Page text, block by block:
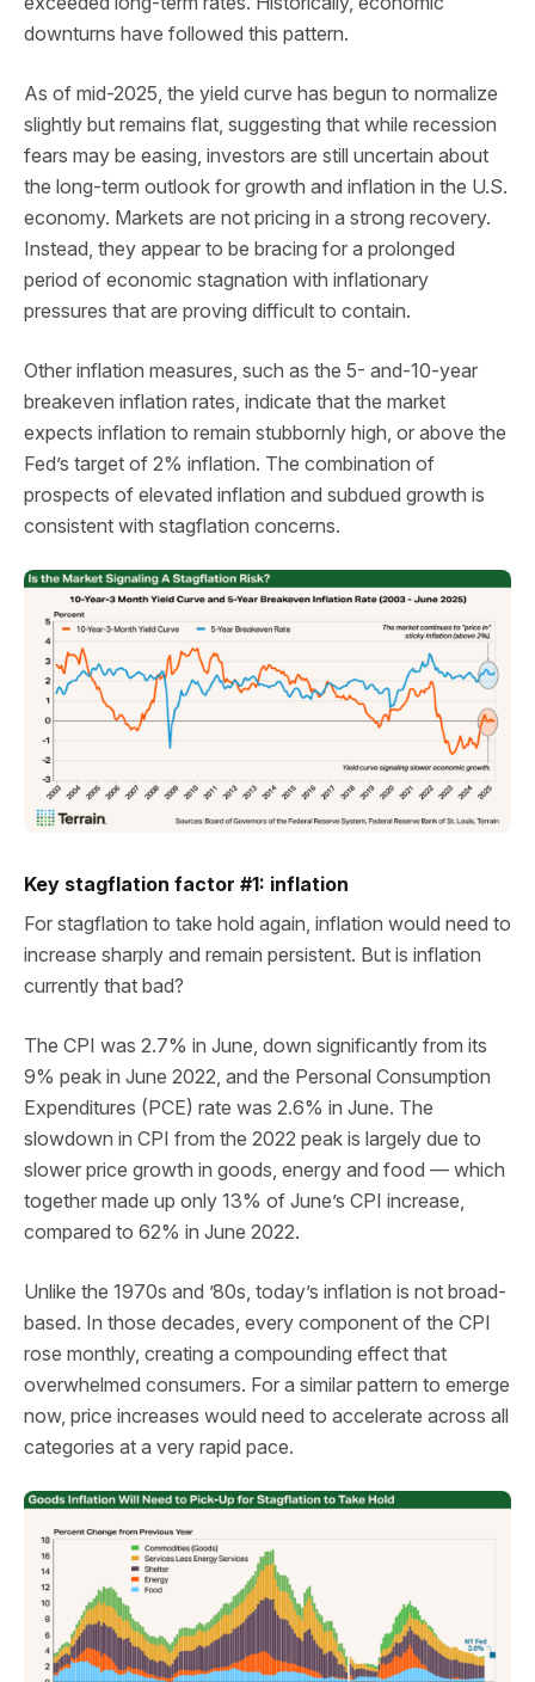
downturns have followed this pattern.
As of mid-2025, the yield curve has begun to normalize
slightly but remains flat, suggesting that while recession
fears may be easing, investors are still uncertain about
the long-term outlook for growth and inflation in the U.S.
economy. Markets are not pricing in a strong recovery.
Instead, they appear to be bracing for a prolonged
period of economic stagnation with inflationary
pressures that are proving difficult to contain.
Other inflation measures, such as the 5- and-10-year
breakeven inflation rates, indicate that the market
expects inflation to remain stubbornly high, or above the
Fed’s target of 2% inflation. The combination of
prospects of elevated inflation and subdued growth is
consistent with stagflation concerns.
Key stagflation factor #1: inflation
For stagflation to take hold again, inflation would need to
increase sharply and remain persistent. But is inflation
currently that bad?
The CPI was 2.7% in June, down significantly from its
9% peak in June 2022, and the Personal Consumption
Expenditures (PCE) rate was 2.6% in June. The
slowdown in CPI from the 2022 peak is largely due to
slower price growth in goods, energy and food — which
together made up only 13% of June’s CPI increase,
compared to 62% in June 2022.
Unlike the 1970s and ’80s, today’s inflation is not broad-
based. In those decades, every component of the CPI
rose monthly, creating a compounding effect that
overwhelmed consumers. For a similar pattern to emerge
now, price increases would need to accelerate across all
categories at a very rapid pace.